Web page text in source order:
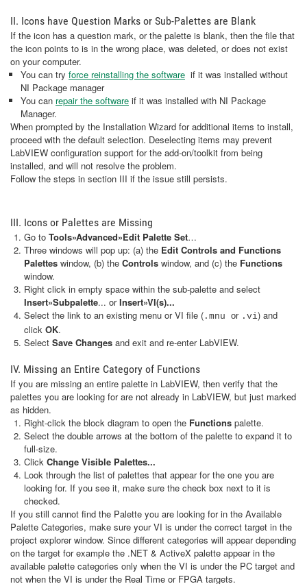
II. Icons have Question Marks or Sub-Palettes are Blank
If the icon has a question mark, or the palette is blank, then the file that
the icon points to is in the wrong place, was deleted, or does not exist
on your computer.
You can try force reinstalling the software if it was installed without
NI Package manager
You can repair the software if it was installed with NI Package
Manager.
When prompted by the Installation Wizard for additional items to install,
proceed with the default selection. Deselecting items may prevent
LabVIEW configuration support for the add-on/toolkit from being
installed, and will not resolve the problem.
Follow the steps in section III if the issue still persists.
III. Icons or Palettes are Missing
Go to Tools»Advanced»Edit Palette Set…
Three windows will pop up: (a) the Edit Controls and Functions
Palettes window, (b) the Controls window, and (c) the Functions
window.
Right click in empty space within the sub-palette and select
Insert»Subpalette... orInsert»VI(s)...
Select the link to an existing menu or VI file ( .mnu or .vi) and
click OK.
Select Save Changes and exit and re-enter LabVIEW.
IV. Missing an Entire Category of Functions
If you are missing an entire palette in LabVIEW, then verify that the
palettes you are looking for are not already in LabVIEW, but just marked
as hidden.
Right-click the block diagram to open the Functions palette.
Select the double arrows at the bottom of the palette to expand it to
full-size.
Click Change Visible Palettes...
Look through the list of palettes that appear for the one you are
looking for. If you see it, make sure the check box next to it is
checked.
If you still cannot find the Palette you are looking for in the Available
Palette Categories, make sure your VI is under the correct target in the
project explorer window. Since different categories will appear depending
on the target for example the .NET & ActiveX palette appear in the
available palette categories only when the VI is under the PC target and
not when the VI is under the Real Time or FPGA targets.